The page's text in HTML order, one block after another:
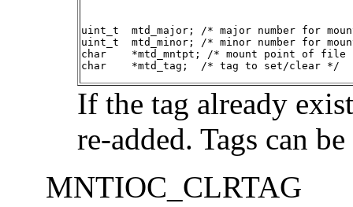
uint_t  mtd_major; /* major number for
uint_t  mtd_minor; /* minor number for
char    *mtd_mntpt; /* mount point of file
char    *mtd_tag;  /* tag to set/clear */
If the tag already
re-added. Tags can
MNTIOC_CLRTAG